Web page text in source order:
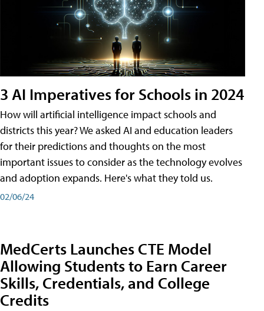
3 AI Imperatives for Schools in 2024
How will artificial intelligence impact schools and
districts this year? We asked AI and education leaders
for their predictions and thoughts on the most
important issues to consider as the technology evolves
and adoption expands. Here's what they told us.
02/06/24
MedCerts Launches CTE Model
Allowing Students to Earn Career
Skills, Credentials, and College
Credits